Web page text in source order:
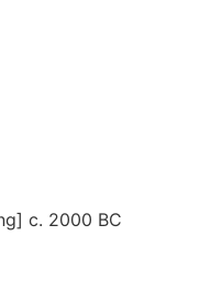
c. 2000 BC